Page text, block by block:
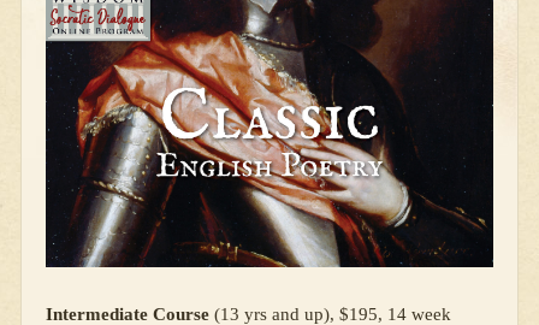
Intermediate Course (13 yrs and up), $195, 14 week